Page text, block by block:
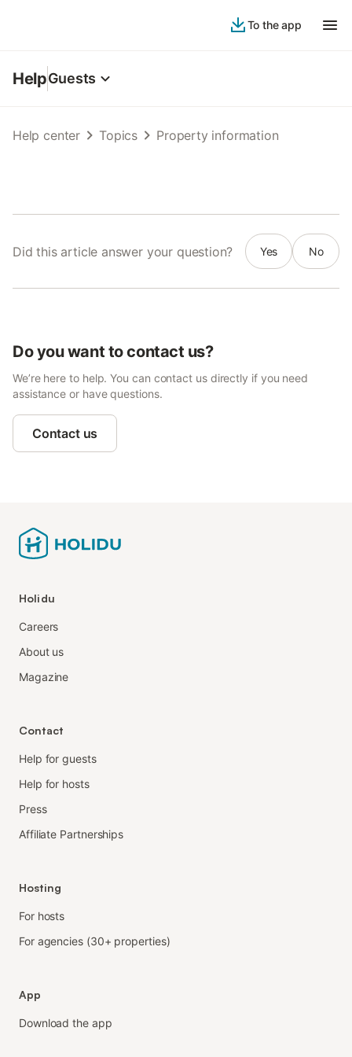
To the app
HelpGuests
Help center Topics Property information
Did this article answer your question? Yes No
Do you want to contact us?
We’re here to help. You can contact us directly if you need
assistance or have questions.
Contact us
Holidu
Careers
About us
Magazine
Contact
Help for guests
Help for hosts
Press
Affiliate Partnerships
Hosting
For hosts
For agencies (30+ properties)
App
Download the app